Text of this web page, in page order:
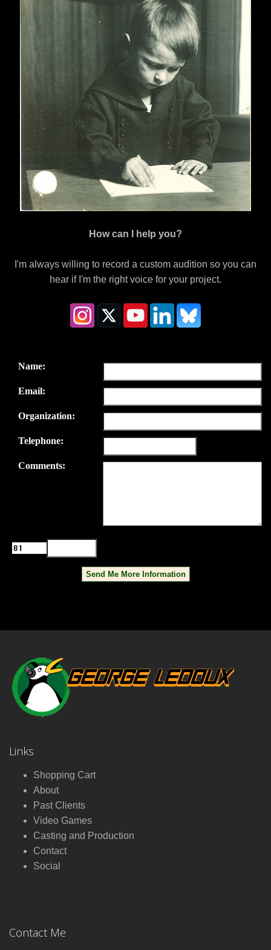
How can I help you?
I'm always willing to record a custom audition so you can
hear if I'm the right voice for your project.
Name:
Email:
Organization:
Telephone:
Comments:
Links
Shopping Cart
About
Past Clients
Video Games
Casting and Production
Contact
Social
Contact Me